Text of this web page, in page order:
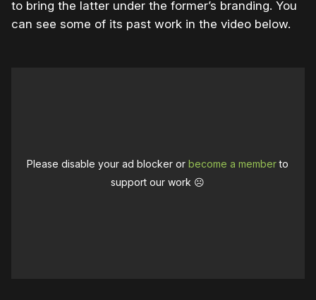
to bring the latter under the former’s branding. You
can see some of its past work in the video below.
Please disable your ad blocker orbecome a memberto
support our work ☹️